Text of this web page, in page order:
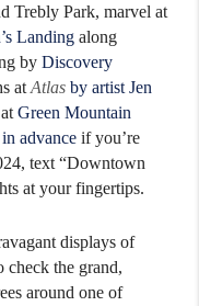
Trebly Park, marvel at
Landing along
by Discovery
at Atlas by artist Jen
Green Mountain
advance if you’re
text “Downtown
at your fingertips.
displays of
the grand,
around one of